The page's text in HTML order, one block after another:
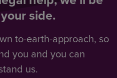
side.
to-earth-approach, so
you and you can
us.